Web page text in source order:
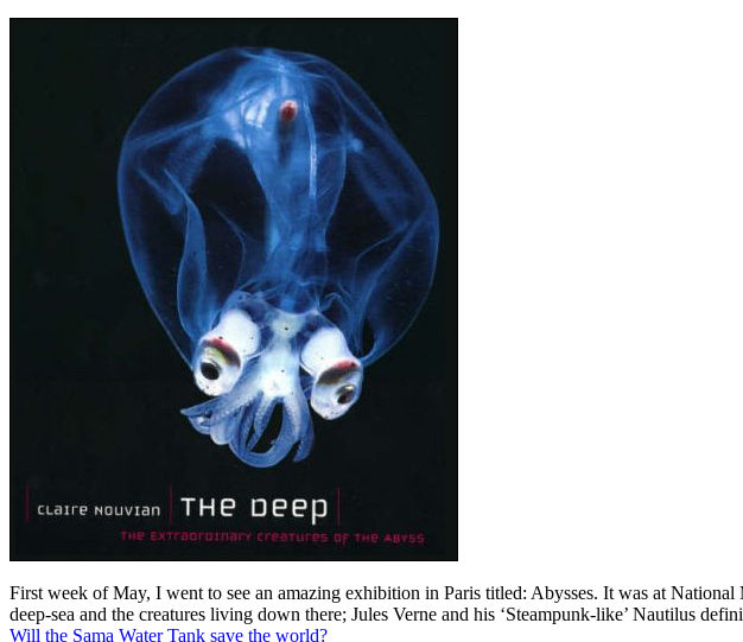
First week of May, I went to see an amazing exhibition in Paris titled: Abysses. It was at
deep-sea and the creatures living down there; Jules Verne and his ‘Steampunk-like’ Nautilus
Will the Sama Water Tank save the world?